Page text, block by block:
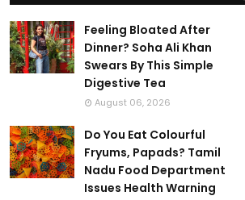
Feeling Bloated After
Dinner? Soha Ali Khan
Swears By This Simple
Digestive Tea
August 06, 2026
Do You Eat Colourful
Fryums, Papads? Tamil
Nadu Food Department
Issues Health Warning